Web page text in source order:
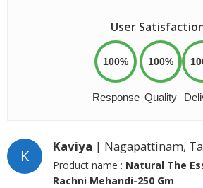
User
100%
Response
100%
Quality
K
Kaviya | Nagapattinam,
Product name : Natural The
Rachni Mehandi-250 Gm